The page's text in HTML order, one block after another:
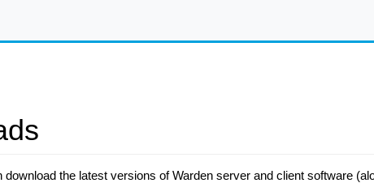
download the latest versions of Warden server and client software